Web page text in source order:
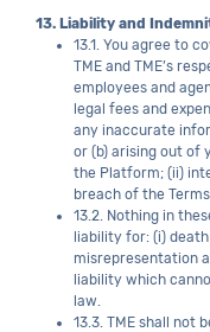
13. Liability and
13.1. You agree to
TME and TME’s
employees and
legal fees and
any inaccurate
or (b) arising out of
the Platform; (ii)
breach of the
13.2. Nothing in
liability for: (i)
misrepresentation
liability which
law.
13.3. TME shall not